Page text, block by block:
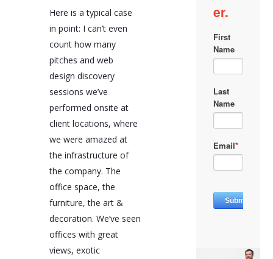
Here is a typical case
in point: I can’t even
count how many
pitches and web
design discovery
sessions we’ve
performed onsite at
client locations, where
we were amazed at
the infrastructure of
the company. The
office space, the
furniture, the art &
decoration. We’ve seen
offices with great
views, exotic